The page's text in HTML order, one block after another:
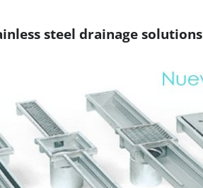
steel drainage solutions